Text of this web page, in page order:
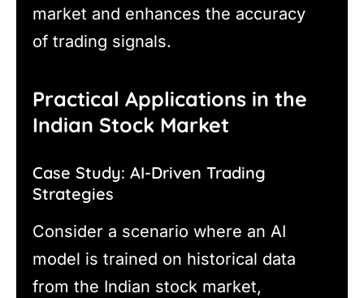
market and enhances the accuracy
of trading signals.
Practical Applications in the
Indian Stock Market
Case Study: AI-Driven Trading
Strategies
Consider a scenario where an AI
model is trained on historical data
from the Indian stock market,